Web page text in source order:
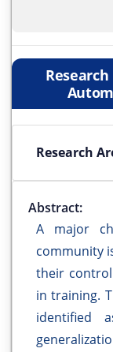
Research
Abstract:
A major
community
their
in training.
identified